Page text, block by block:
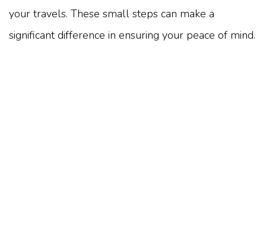
your travels. These small steps can make a
significant difference in ensuring your peace of mind.